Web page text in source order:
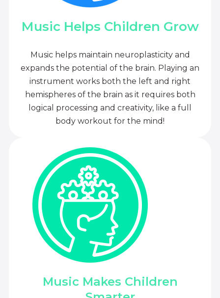
Music Helps Children Grow
Music helps maintain neuroplasticity and
expands the potential of the brain. Playing an
instrument works both the left and right
hemispheres of the brain as it requires both
logical processing and creativity, like a full
body workout for the mind!
Music Makes Children